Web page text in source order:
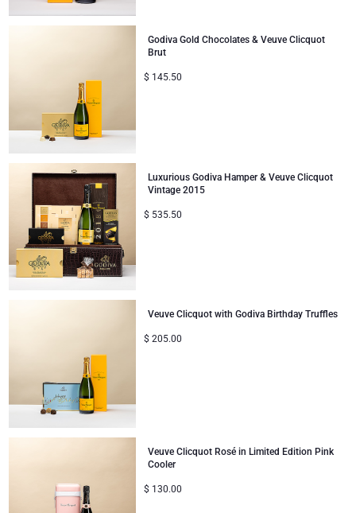
Godiva Gold Chocolates & Veuve Clicquot
Brut
$ 145.50
Luxurious Godiva Hamper & Veuve Clicquot
Vintage 2015
$ 535.50
Veuve Clicquot with Godiva Birthday Truffles
$ 205.00
Veuve Clicquot Rosé in Limited Edition Pink
Cooler
$ 130.00